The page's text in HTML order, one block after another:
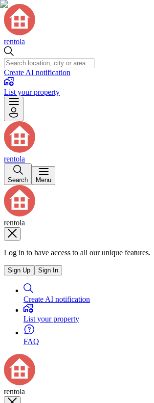
rentola
Create AI notification
List your property
rentola
Search Menu
rentola
Log in to have access to all our unique features.
Sign Up Sign In
Create AI notification
List your property
FAQ
rentola